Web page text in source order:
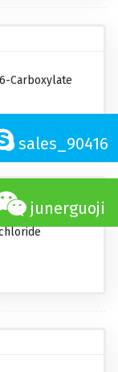
Carboxylate
sales_90416
junerguoji